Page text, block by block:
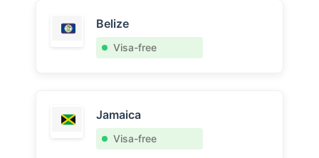
Belize
Visa-free
Jamaica
Visa-free